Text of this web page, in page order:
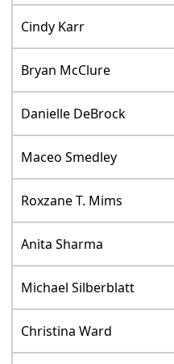
Cindy Karr
Bryan McClure
Danielle DeBrock
Maceo Smedley
Roxzane T. Mims
Anita Sharma
Michael Silberblatt
Christina Ward